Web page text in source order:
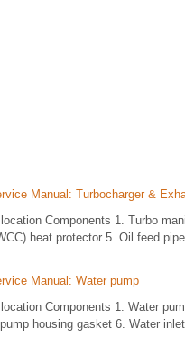
Manual: Turbocharger &
Components 1. Turbo
heat protector 5. Oil feed
Manual: Water pump
Components 1. Water
housing gasket 6. Water